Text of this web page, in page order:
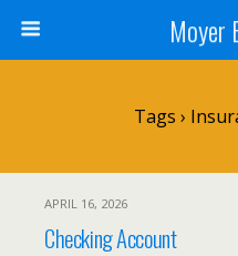
Moyer
Tags ›
APRIL 16, 2026
Checking Account